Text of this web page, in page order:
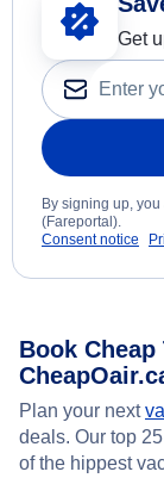
Get
By signing up,
(Fareportal).
Consent notice
Book
Plan your next
deals. Our top
of the hippest